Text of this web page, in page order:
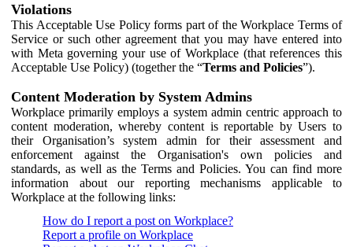
Violations
This Acceptable Use Policy forms part of the Workplace Terms of
Service or such other agreement that you may have entered into
with Meta governing your use of Workplace (that references this
Acceptable Use Policy) (together the “Terms and Policies”).
Content Moderation by System Admins
Workplace primarily employs a system admin centric approach to
content moderation, whereby content is reportable by Users to
their Organisation’s system admin for their assessment and
enforcement against the Organisation's own policies and
standards, as well as the Terms and Policies. You can find more
information about our reporting mechanisms applicable to
Workplace at the following links:
How do I report a post on Workplace?
Report a profile on Workplace